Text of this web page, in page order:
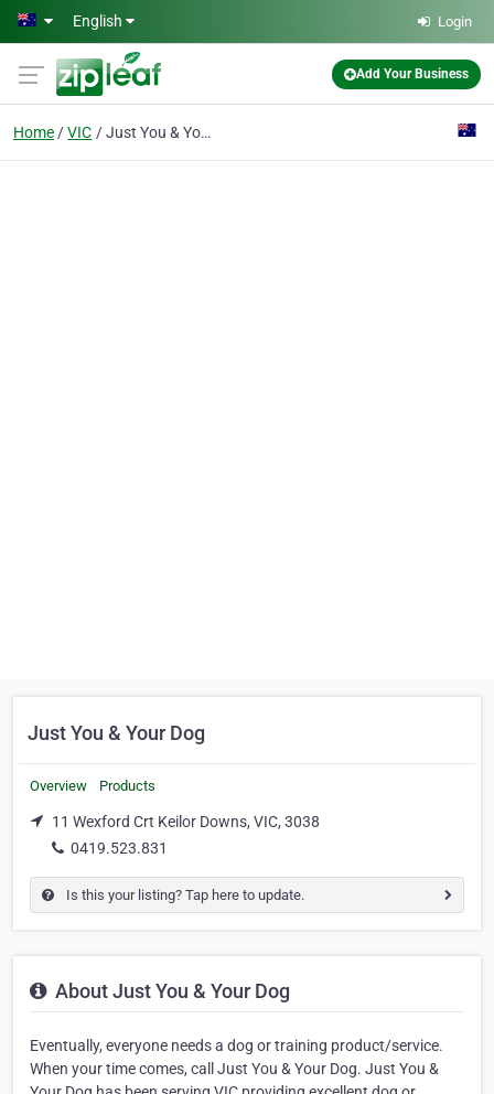
Skip to main content
English Login
Add Your Business
Home VIC Just You & Your Dog
Just You & Your Dog
Overview Products
11 Wexford Crt Keilor Downs, VIC, 3038
0419.523.831
Is this your listing? Tap here to update.
About Just You & Your Dog
Eventually, everyone needs a dog or training product/service.
When your time comes, call Just You & Your Dog. Just You &